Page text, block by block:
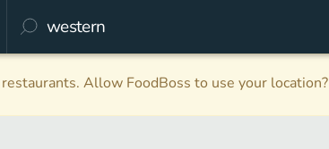
Allow FoodBoss to use your location?